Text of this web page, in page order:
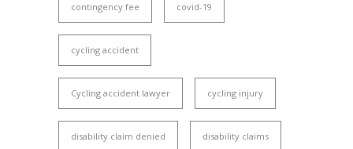
contingency fee covid-19
cycling accident
Cycling accident lawyer cycling injury
disability claim denied disability claims